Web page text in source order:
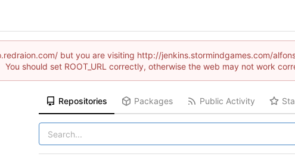
but you are visiting http://jenkins.stormindgames.com/
You should set ROOT_URL correctly, otherwise the web may not work
Repositories Packages Public Activity